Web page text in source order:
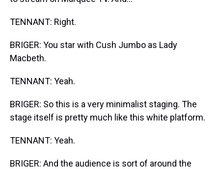
TENNANT: Right.
BRIGER: You star with Cush Jumbo as Lady
Macbeth.
TENNANT: Yeah.
BRIGER: So this is a very minimalist staging. The
stage itself is pretty much like this white platform.
TENNANT: Yeah.
BRIGER: And the audience is sort of around the